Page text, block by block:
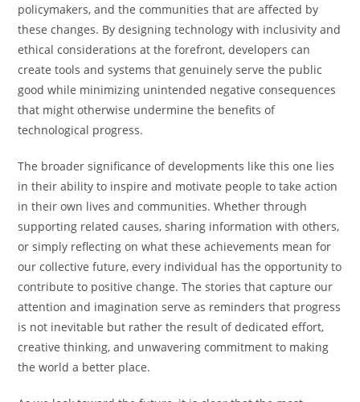
policymakers, and the communities that are affected by
these changes. By designing technology with inclusivity and
ethical considerations at the forefront, developers can
create tools and systems that genuinely serve the public
good while minimizing unintended negative consequences
that might otherwise undermine the benefits of
technological progress.
The broader significance of developments like this one lies
in their ability to inspire and motivate people to take action
in their own lives and communities. Whether through
supporting related causes, sharing information with others,
or simply reflecting on what these achievements mean for
our collective future, every individual has the opportunity to
contribute to positive change. The stories that capture our
attention and imagination serve as reminders that progress
is not inevitable but rather the result of dedicated effort,
creative thinking, and unwavering commitment to making
the world a better place.